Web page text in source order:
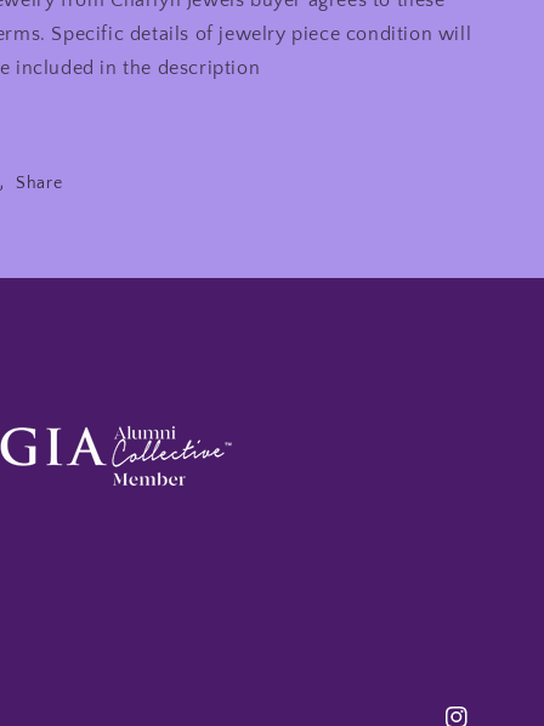
Specific details of jewelry piece condition will
included in the description
Share